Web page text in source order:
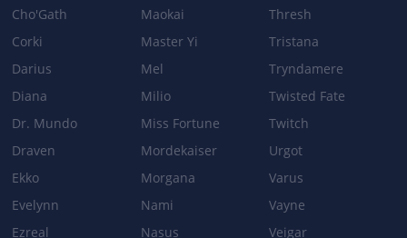
Armor per level: 3.9 → 4.5
Health regeneration: 10.5 → 12
Shield Attack Damage ratio: 100% → 90%
Cho'Gath
Corki
Darius
Diana
Dr. Mundo
Draven
Ekko
Evelynn
Ezreal
Maokai
Master Yi
Mel
Milio
Miss Fortune
Mordekaiser
Morgana
Nami
Nasus
Thresh
Tristana
Tryndamere
Twisted Fate
Twitch
Urgot
Varus
Vayne
Veigar